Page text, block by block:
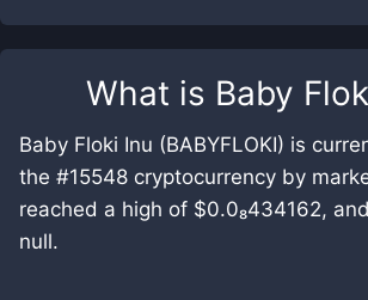
What is Baby
Baby Floki Inu (BABYFLOKI) is
the #15548 cryptocurrency by
reached a high of $0.0₈434162,
null.